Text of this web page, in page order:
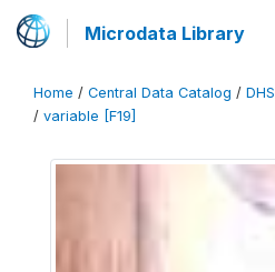
Microdata Library
Home / Central Data Catalog / DHS
/ variable [F19]